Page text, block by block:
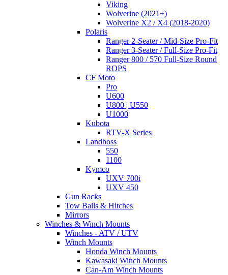
Viking
Wolverine (2021+)
Wolverine X2 / X4 (2018-2020)
Polaris
Ranger 2-Seater / Mid-Size Pro-Fit
Ranger 3-Seater / Full-Size Pro-Fit
Ranger 800 / 570 Full-Size Round
ROPS
CF Moto
Pro
U600
U800 | U550
U1000
Kubota
RTV-X Series
Landboss
550
1100
Kymco
UXV 700i
UXV 450
Gun Racks
Tow Balls & Hitches
Mirrors
Winches & Winch Mounts
Winches - ATV / UTV
Winch Mounts
Honda Winch Mounts
Kawasaki Winch Mounts
Can-Am Winch Mounts